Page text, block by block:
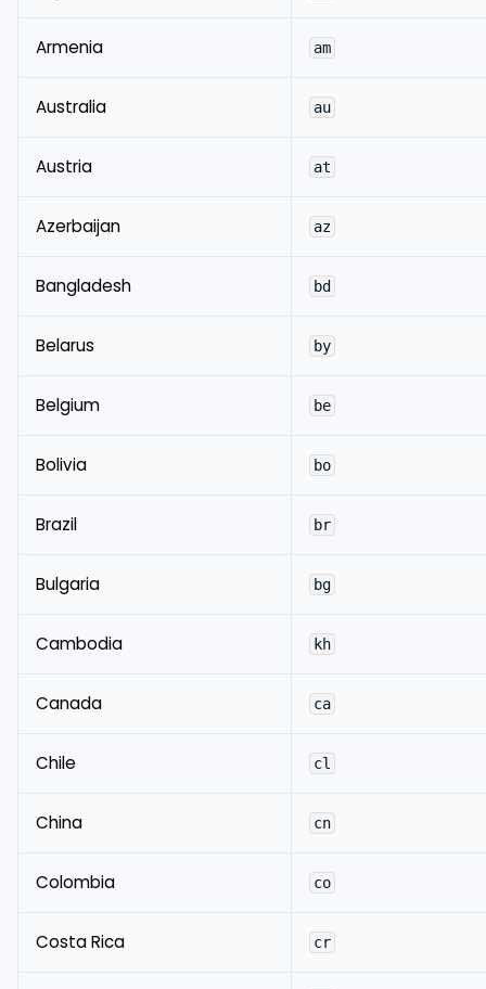
Armenia am
Australia au
Austria at
Azerbaijan az
Bangladesh bd
Belarus by
Belgium be
Bolivia bo
Brazil br
Bulgaria bg
Cambodia kh
Canada ca
Chile cl
China cn
Colombia co
Costa Rica cr